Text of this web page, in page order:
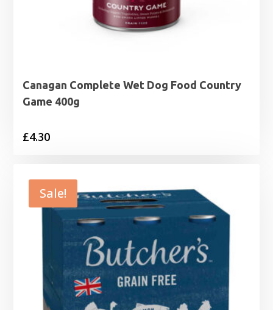
Canagan Complete Wet Dog Food Country
Game 400g
£4.30
Sale!